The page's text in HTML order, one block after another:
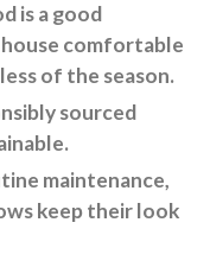
is a good
comfortable
of the season.
sourced
maintenance,
keep their look